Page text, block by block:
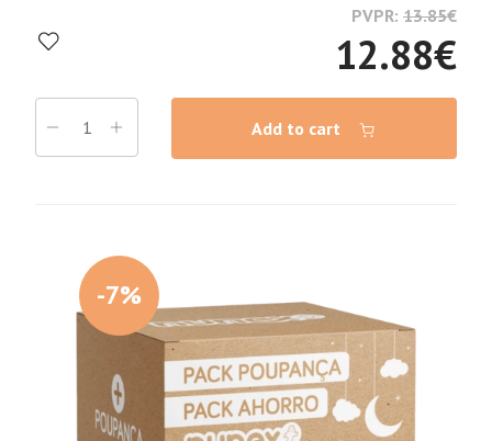
PVPR: 13.85€
12.88€
Add to cart
-7%